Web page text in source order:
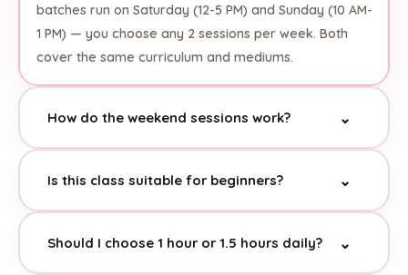
batches run on Saturday (12-5 PM) and Sunday (10 AM-
1 PM) — you choose any 2 sessions per week. Both
cover the same curriculum and mediums.
How do the weekend sessions work? ⌄
week from the available Saturday and Sunday time
slots. Each session is 1.5 hours. This gives families
schedule without committing to specific fixed slots.
Is this class suitable for beginners? ⌄
level, hobby-friendly class. There's no pressure or
intensive curriculum — just structured, enjoyable
Should I choose 1 hour or 1.5 hours daily? ⌄